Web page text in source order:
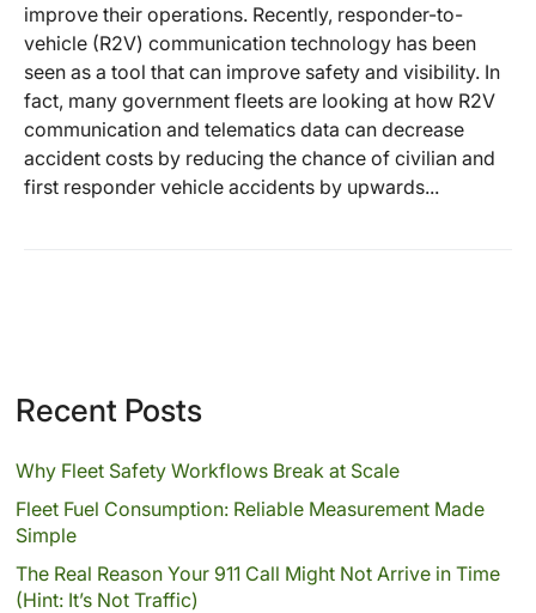
improve their operations. Recently, responder-to-
vehicle (R2V) communication technology has been
seen as a tool that can improve safety and visibility. In
fact, many government fleets are looking at how R2V
communication and telematics data can decrease
accident costs by reducing the chance of civilian and
first responder vehicle accidents by upwards...
Recent Posts
Why Fleet Safety Workflows Break at Scale
Fleet Fuel Consumption: Reliable Measurement Made
Simple
The Real Reason Your 911 Call Might Not Arrive in Time
(Hint: It’s Not Traffic)